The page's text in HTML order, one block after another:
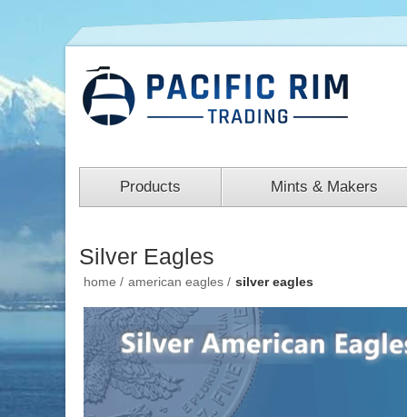
Products Mints & Makers
Silver Eagles
home / american eagles / silver eagles